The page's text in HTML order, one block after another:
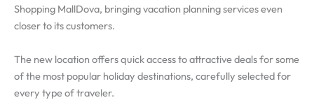
Shopping MallDova, bringing vacation planning services even
closer to its customers.
The new location offers quick access to attractive deals for some
of the most popular holiday destinations, carefully selected for
every type of traveler.